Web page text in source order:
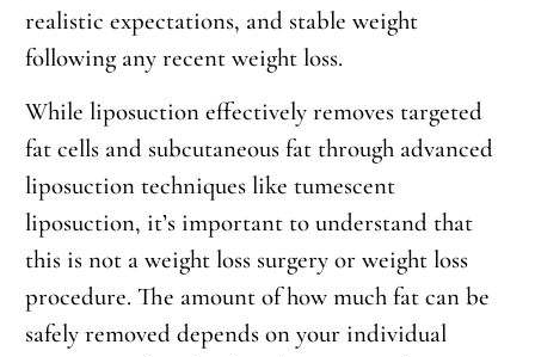
realistic expectations, and stable weight
following any recent weight loss.
While liposuction effectively removes targeted
fat cells and subcutaneous fat through advanced
liposuction techniques like tumescent
liposuction, it’s important to understand that
this is not a weight loss surgery or weight loss
procedure. The amount of how much fat can be
safely removed depends on your individual